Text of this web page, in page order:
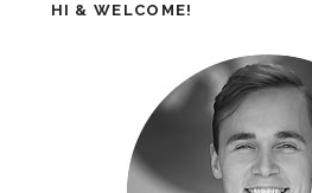
HI & WELCOME!